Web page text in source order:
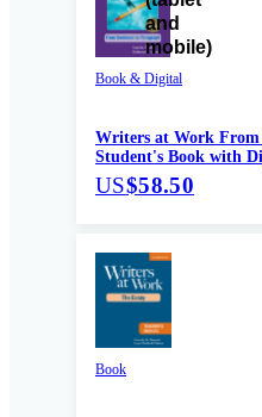
Book & Digital
Writers at Work From
Student's Book with
US$58.50
Book